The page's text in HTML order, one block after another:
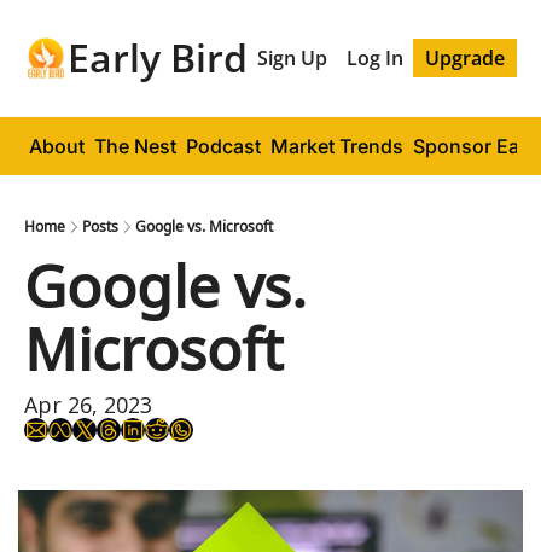
Early Bird Sign Up Log In Upgrade
About The Nest Podcast Market Trends Sponsor
Home Posts Google vs. Microsoft
Google vs.
Microsoft
Apr 26, 2023